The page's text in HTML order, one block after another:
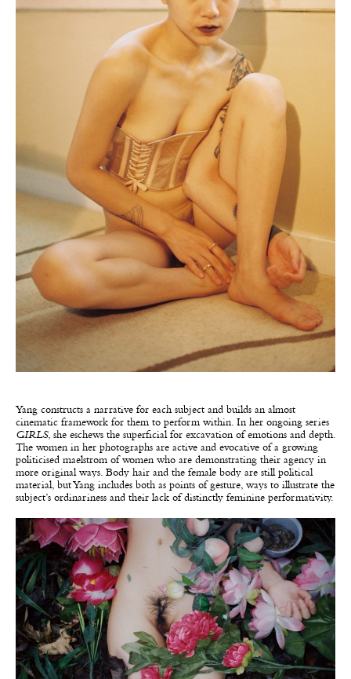
Yang constructs a narrative for each subject and builds an almost
cinematic framework for them to perform within. In her ongoing series
GIRLS, she eschews the superficial for excavation of emotions and depth.
The women in her photographs are active and evocative of a growing
politicised maelstrom of women who are demonstrating their agency in
more original ways. Body hair and the female body are still political
material, but Yang includes both as points of gesture, ways to illustrate the
subject’s ordinariness and their lack of distinctly feminine performativity.